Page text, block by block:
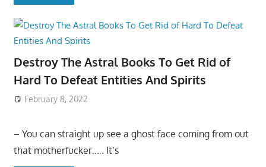
Destroy The Astral Books To Get Rid of
Hard To Defeat Entities And Spirits
February 8, 2022
– You can straight up see a ghost face coming from out
that motherfucker….. It’s